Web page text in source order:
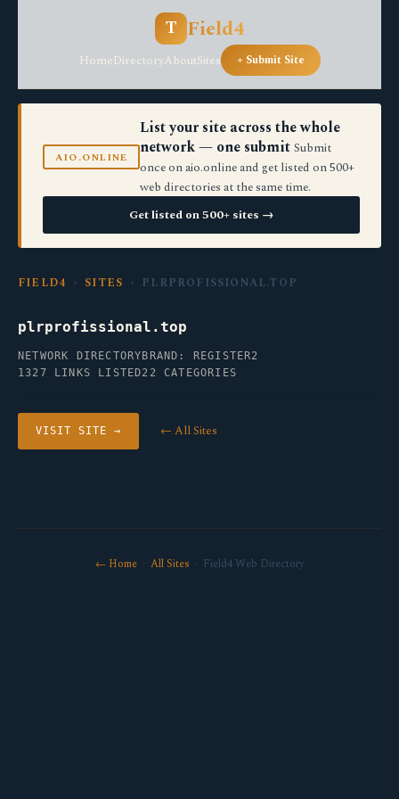
T Field4
HomeDirectoryAboutSites + Submit Site
AIO.ONLINE
List your site across the whole
network — one submit Submit
once on aio.online and get listed on 500+
web directories at the same time.
Get listed on 500+ sites →
FIELD4 › SITES › PLRPROFISSIONAL.TOP
plrprofissional.top
NETWORK DIRECTORY BRAND: REGISTER2
1327 LINKS LISTED22 CATEGORIES
VISIT SITE → ← All Sites
← Home· All Sites · Field4 Web Directory